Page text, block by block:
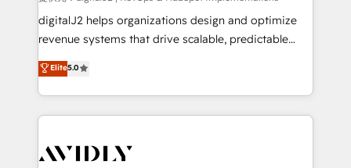
digitalJ2 helps organizations design and optimize
revenue systems that drive scalable, predictable
growth. As a triple-accredited HubSpot Solutions
Partner, we specialize in both strategic RevOps
planning and hands-on technical execution - building
the operational foundation companies need to
Healthcare - Financial Services - Managed IT (MSP) -
Elite5.0